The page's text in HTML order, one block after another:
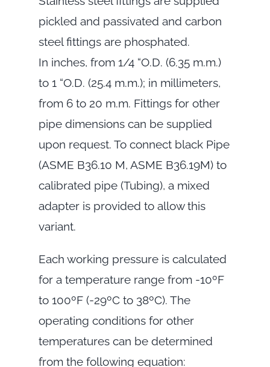
pickled and passivated and carbon
steel fittings are phosphated.
In inches, from 1/4 “O.D. (6.35 m.m.)
to 1 “O.D. (25.4 m.m.); in millimeters,
from 6 to 20 m.m. Fittings for other
pipe dimensions can be supplied
upon request. To connect black Pipe
(ASME B36.10 M, ASME B36.19M) to
calibrated pipe (Tubing), a mixed
adapter is provided to allow this
variant.
Each working pressure is calculated
for a temperature range from -10ºF
to 100ºF (-29ºC to 38ºC). The
operating conditions for other
temperatures can be determined
from the following equation: